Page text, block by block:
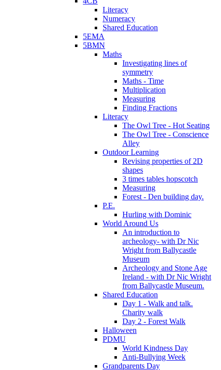
Literacy
Numeracy
Shared Education
5EMA
5BMN
Maths
Investigating lines of
symmetry
Maths - Time
Multiplication
Measuring
Finding Fractions
Literacy
The Owl Tree - Hot Seating
The Owl Tree - Conscience
Alley
Outdoor Learning
Revising properties of 2D
shapes
3 times tables hopscotch
Measuring
Forest - Den building day.
P.E.
Hurling with Dominic
World Around Us
An introduction to
archeology- with Dr Nic
Wright from Ballycastle
Museum
Archeology and Stone Age
Ireland - with Dr Nic Wright
from Ballycastle Museum.
Shared Education
Day 1 - Walk and talk.
Charity walk
Day 2 - Forest Walk
Halloween
PDMU
World Kindness Day
Anti-Bullying Week
Grandparents Day